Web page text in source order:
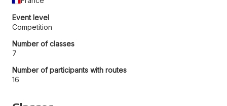
Event level
Competition
Number of classes
7
Number of participants with routes
16